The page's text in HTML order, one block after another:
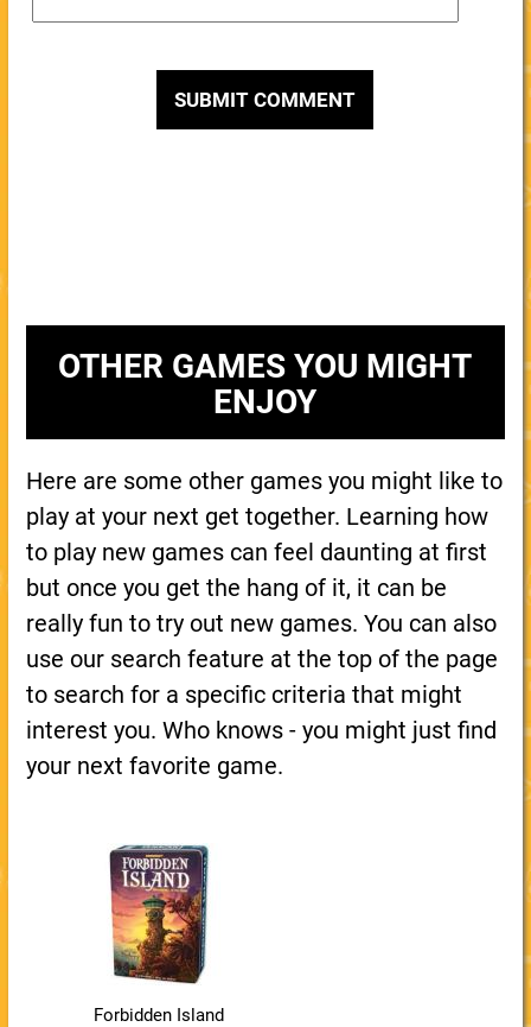
OTHER GAMES YOU MIGHT
ENJOY
Here are some other games you might like to
play at your next get together. Learning how
to play new games can feel daunting at first
but once you get the hang of it, it can be
really fun to try out new games. You can also
use our search feature at the top of the page
to search for a specific criteria that might
interest you. Who knows - you might just find
your next favorite game.
Forbidden Island